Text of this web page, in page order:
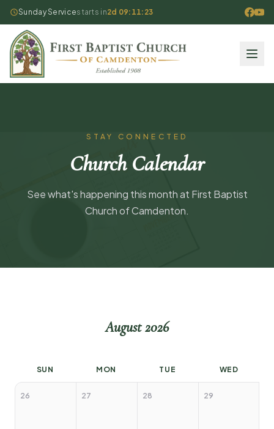
Sunday Servicestarts in2d 09:11:23
STAY CONNECTED
Church Calendar
See what's happening this month at First Baptist
Church of Camdenton.
August 2026
SUN MON TUE WED
26 27 28 29